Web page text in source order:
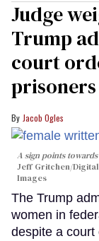
Judge
Trump
court
prisoners
Jacob Ogles
A sign points
Jeff Gritchen/
Images
The Trump
women in
despite a court